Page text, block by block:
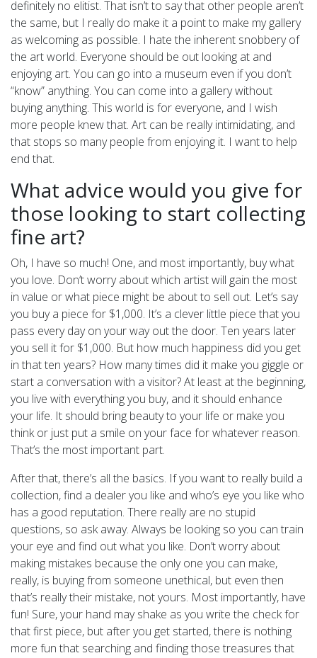
definitely no elitist. That isn’t to say that other people aren’t
the same, but I really do make it a point to make my gallery
as welcoming as possible. I hate the inherent snobbery of
the art world. Everyone should be out looking at and
enjoying art. You can go into a museum even if you don’t
“know” anything. You can come into a gallery without
buying anything. This world is for everyone, and I wish
more people knew that. Art can be really intimidating, and
that stops so many people from enjoying it. I want to help
end that.
What advice would you give for
those looking to start collecting
fine art?
Oh, I have so much! One, and most importantly, buy what
you love. Don’t worry about which artist will gain the most
in value or what piece might be about to sell out. Let’s say
you buy a piece for $1,000. It’s a clever little piece that you
pass every day on your way out the door. Ten years later
you sell it for $1,000. But how much happiness did you get
in that ten years? How many times did it make you giggle or
start a conversation with a visitor? At least at the beginning,
you live with everything you buy, and it should enhance
your life. It should bring beauty to your life or make you
think or just put a smile on your face for whatever reason.
That’s the most important part.
After that, there’s all the basics. If you want to really build a
collection, find a dealer you like and who’s eye you like who
has a good reputation. There really are no stupid
questions, so ask away. Always be looking so you can train
your eye and find out what you like. Don’t worry about
making mistakes because the only one you can make,
really, is buying from someone unethical, but even then
that’s really their mistake, not yours. Most importantly, have
fun! Sure, your hand may shake as you write the check for
that first piece, but after you get started, there is nothing
more fun that searching and finding those treasures that